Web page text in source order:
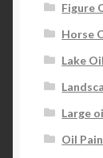
Figure
Horse
Lake
Large
Oil